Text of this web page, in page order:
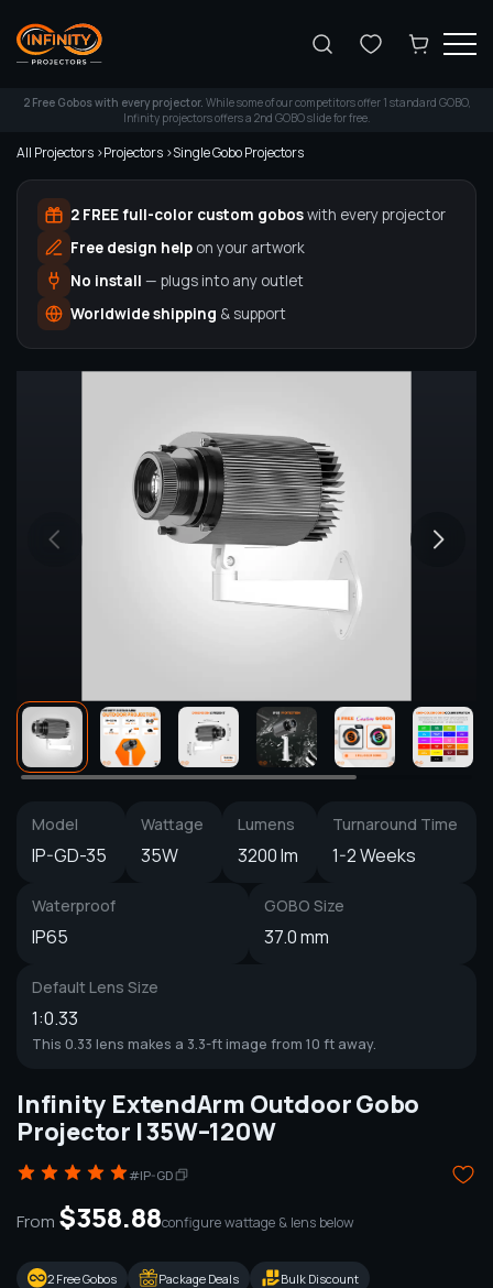
Search
2 Free Gobos with every projector. While some of our competitors offer 1 standard GOBO,
Infinity projectors offers a 2nd GOBO slide for free.
All Projectors >Projectors >Single Gobo Projectors
2 FREE full-color custom goboswith every projector
Free design help on your artwork
No install — plugs into any outlet
Worldwide shipping & support
Model
IP-GD-35
Wattage
35W
Lumens
3200 lm
Turnaround Time
1-2 Weeks
Waterproof
IP65
GOBO Size
37.0 mm
Default Lens Size
1:0.33
This 0.33 lens makes a 3.3-ft image from 10 ft away.
Infinity ExtendArm Outdoor Gobo
Projector | 35W–120W
#IP-GD
From $358.88configure wattage & lens below
2 Free Gobos Package Deals
Bulk Discount